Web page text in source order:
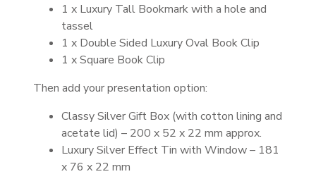
1 x Luxury Tall Bookmark with a hole and
tassel
1 x Double Sided Luxury Oval Book Clip
1 x Square Book Clip
Then add your presentation option:
Classy Silver Gift Box (with cotton lining and
acetate lid) – 200 x 52 x 22 mm approx.
Luxury Silver Effect Tin with Window – 181
x 76 x 22 mm